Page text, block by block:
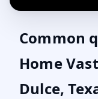
Common
Home
Dulce,